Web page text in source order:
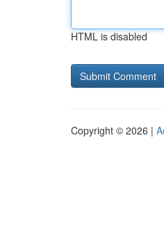
HTML is disabled
Copyright © 2026 |